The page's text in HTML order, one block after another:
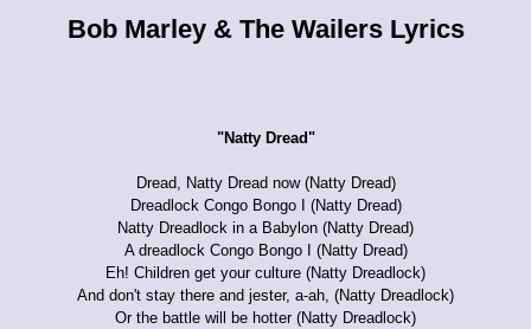
Bob Marley & The Wailers Lyrics
"Natty Dread"
Dread, Natty Dread now (Natty Dread)
Dreadlock Congo Bongo I (Natty Dread)
Natty Dreadlock in a Babylon (Natty Dread)
A dreadlock Congo Bongo I (Natty Dread)
Eh! Children get your culture (Natty Dreadlock)
And don't stay there and jester, a-ah, (Natty Dreadlock)
Or the battle will be hotter (Natty Dreadlock)